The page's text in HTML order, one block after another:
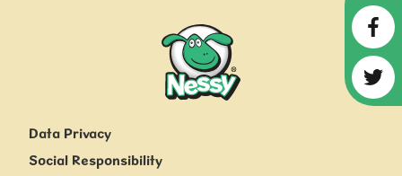
Nessy
Data Privacy
Social Responsibility